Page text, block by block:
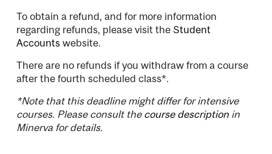
To obtain a refund, and for more information
regarding refunds, please visit the Student
Accounts website.
There are no refunds if you withdraw from a course
after the fourth scheduled class*.
*Note that this deadline might differ for intensive
courses. Please consult the course description in
Minerva for details.